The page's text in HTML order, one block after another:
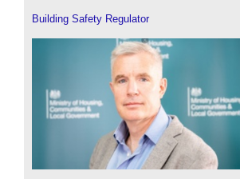
Building Safety Regulator